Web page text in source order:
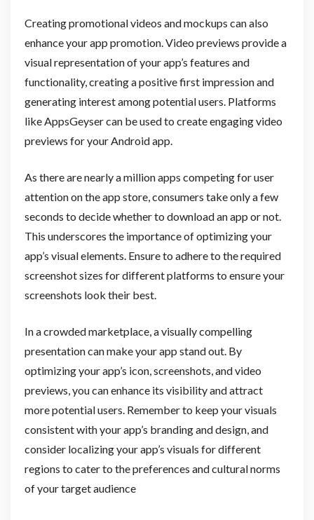
Creating promotional videos and mockups can also
enhance your app promotion. Video previews provide a
visual representation of your app’s features and
functionality, creating a positive first impression and
generating interest among potential users. Platforms
like AppsGeyser can be used to create engaging video
previews for your Android app.
As there are nearly a million apps competing for user
attention on the app store, consumers take only a few
seconds to decide whether to download an app or not.
This underscores the importance of optimizing your
app’s visual elements. Ensure to adhere to the required
screenshot sizes for different platforms to ensure your
screenshots look their best.
In a crowded marketplace, a visually compelling
presentation can make your app stand out. By
optimizing your app’s icon, screenshots, and video
previews, you can enhance its visibility and attract
more potential users. Remember to keep your visuals
consistent with your app’s branding and design, and
consider localizing your app’s visuals for different
regions to cater to the preferences and cultural norms
of your target audience